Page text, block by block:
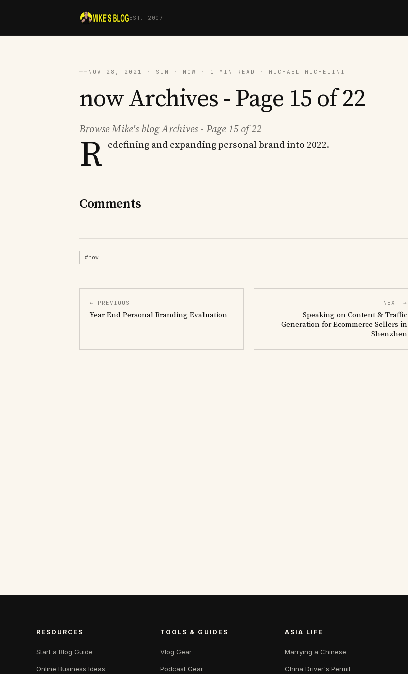
EST. 2007
── NOV 28, 2021 · SUN · NOW · 1 MIN READ · MICHAEL MICHELINI
now Archives - Page 15 of 22
Browse Mike's blog Archives - Page 15 of 22
R edefining and expanding personal brand into 2022.
Comments
#now
← PREVIOUS
Year End Personal Branding Evaluation
NEXT →
Speaking on Content & Traffic
Generation for Ecommerce Sellers in
Shenzhen
RESOURCES
Start a Blog Guide
Online Business Ideas
TOOLS & GUIDES
Vlog Gear
Podcast Gear
ASIA LIFE
Marrying a Chinese
China Driver's Permit